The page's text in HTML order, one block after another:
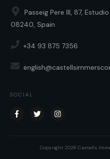
Passeig Pere III, 87,
08240, Spain
+34 93 875 7356
SOCIAL
Copyright 2026 Castells